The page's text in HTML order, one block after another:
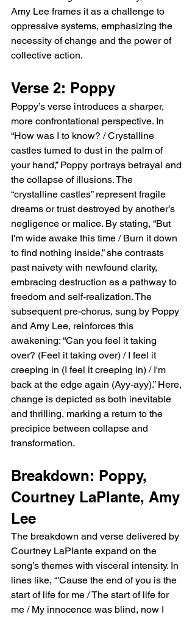
Amy Lee frames it as a challenge to
oppressive systems, emphasizing the
necessity of change and the power of
collective action.
Verse 2: Poppy
Poppy’s verse introduces a sharper,
more confrontational perspective. In
“How was I to know? / Crystalline
castles turned to dust in the palm of
your hand,” Poppy portrays betrayal and
the collapse of illusions. The
“crystalline castles” represent fragile
dreams or trust destroyed by another’s
negligence or malice. By stating, “But
I'm wide awake this time / Burn it down
to find nothing inside,” she contrasts
past naivety with newfound clarity,
embracing destruction as a pathway to
freedom and self-realization. The
subsequent pre-chorus, sung by Poppy
and Amy Lee, reinforces this
awakening: “Can you feel it taking
over? (Feel it taking over) / I feel it
creeping in (I feel it creeping in) / I'm
back at the edge again (Ayy-ayy).” Here,
change is depicted as both inevitable
and thrilling, marking a return to the
precipice between collapse and
transformation.
Breakdown: Poppy,
Courtney LaPlante, Amy
Lee
The breakdown and verse delivered by
Courtney LaPlante expand on the
song’s themes with visceral intensity. In
lines like, “'Cause the end of you is the
start of life for me / The start of life for
me / My innocence was blind, now I